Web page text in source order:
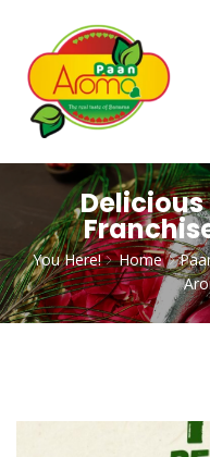
You Here! Home